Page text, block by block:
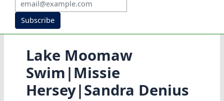
Subscribe
Lake Moomaw
Swim|Missie
Hersey|Sandra Denius